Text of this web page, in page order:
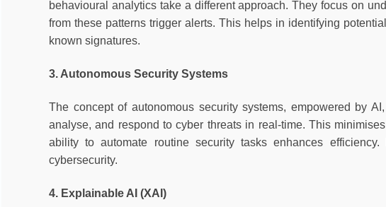
behavioural analytics take a different approach. They focus on
from these patterns trigger alerts. This helps in identifying
known signatures.
3. Autonomous Security Systems
The concept of autonomous security systems, empowered by
analyse, and respond to cyber threats in real-time. This
ability to automate routine security tasks enhances
cybersecurity.
4. Explainable AI (XAI)